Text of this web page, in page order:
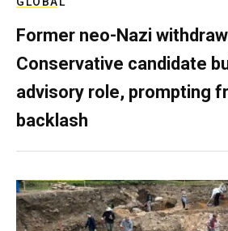
Former neo-Nazi
Conservative candidate
advisory role, prompting
backlash